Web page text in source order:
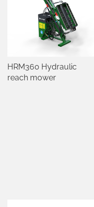
HRM360 Hydraulic
reach mower